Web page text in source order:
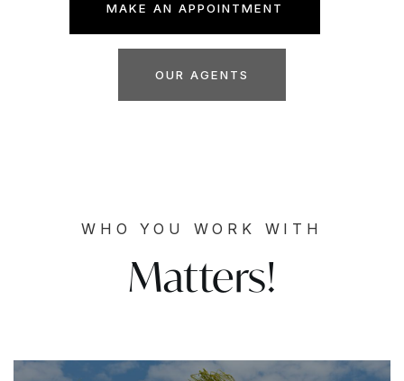
MAKE AN APPOINTMENT
OUR AGENTS
WHO YOU WORK WITH
Matters!